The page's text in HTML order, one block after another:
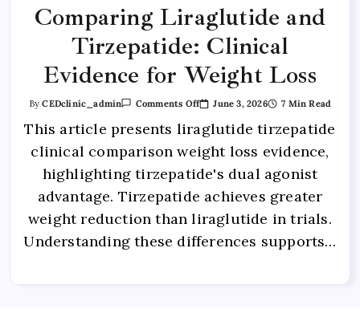
Comparing Liraglutide and
Tirzepatide: Clinical
Evidence for Weight Loss
ByCEDclinic_admin Comments Off June 3, 2026 7 Min Read
This article presents liraglutide tirzepatide
clinical comparison weight loss evidence,
highlighting tirzepatide's dual agonist
advantage. Tirzepatide achieves greater
weight reduction than liraglutide in trials.
Understanding these differences supports…